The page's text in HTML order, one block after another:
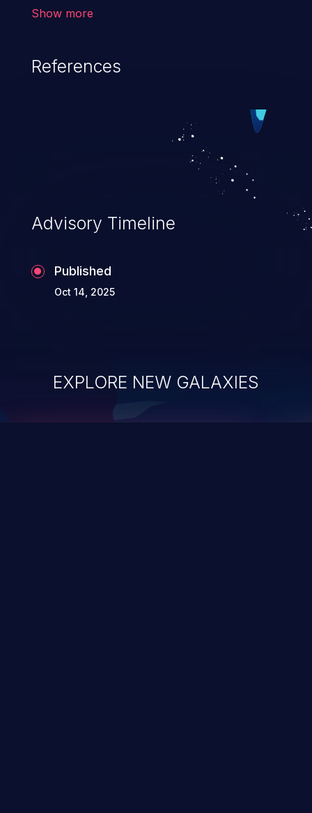
potentially lead to arbitrary
Show more
References
Advisory Timeline
Published
Oct 14, 2025
EXPLORE NEW GALAXIES